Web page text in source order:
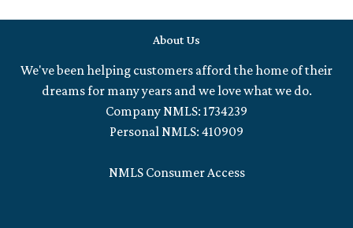
About Us
We've been helping customers afford the home of their
dreams for many years and we love what we do.
Company NMLS: 1734239
Personal NMLS: 410909
NMLS Consumer Access